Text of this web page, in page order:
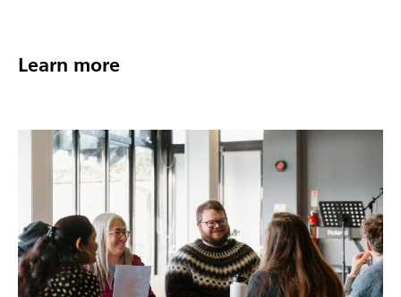
Learn more